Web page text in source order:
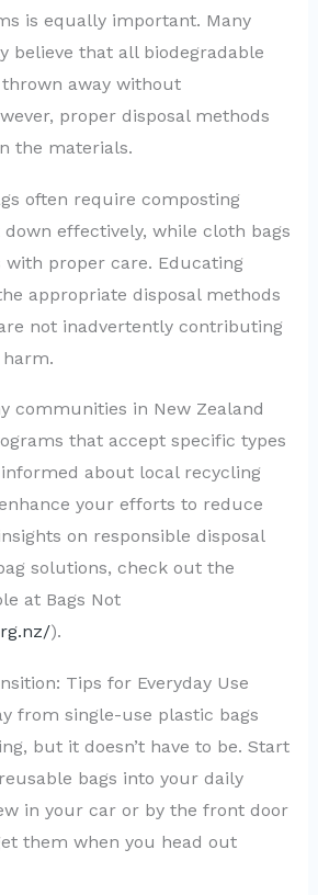
is equally important. Many
believe that all biodegradable
away without
proper disposal methods
the materials.
often require composting
effectively, while cloth bags
with proper care. Educating
appropriate disposal methods
not inadvertently contributing
communities in New Zealand
that accept specific types
informed about local recycling
your efforts to reduce
on responsible disposal
solutions, check out the
at Bags Not
).
Tips for Everyday Use
from single-use plastic bags
but it doesn’t have to be. Start
bags into your daily
in your car or by the front door
them when you head out